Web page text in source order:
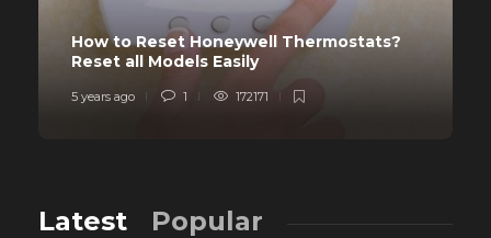
How to Reset Honeywell Thermostats?
Reset all Models Easily
5 years ago 1 172171
Latest Popular